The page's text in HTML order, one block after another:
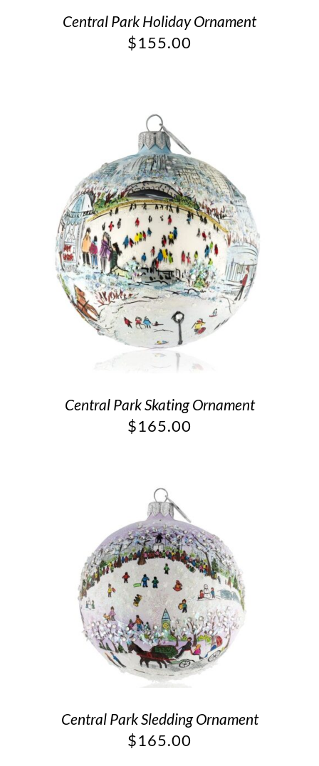
Central Park Holiday Ornament
$155.00
Central Park Skating Ornament
$165.00
Central Park Sledding Ornament
$165.00